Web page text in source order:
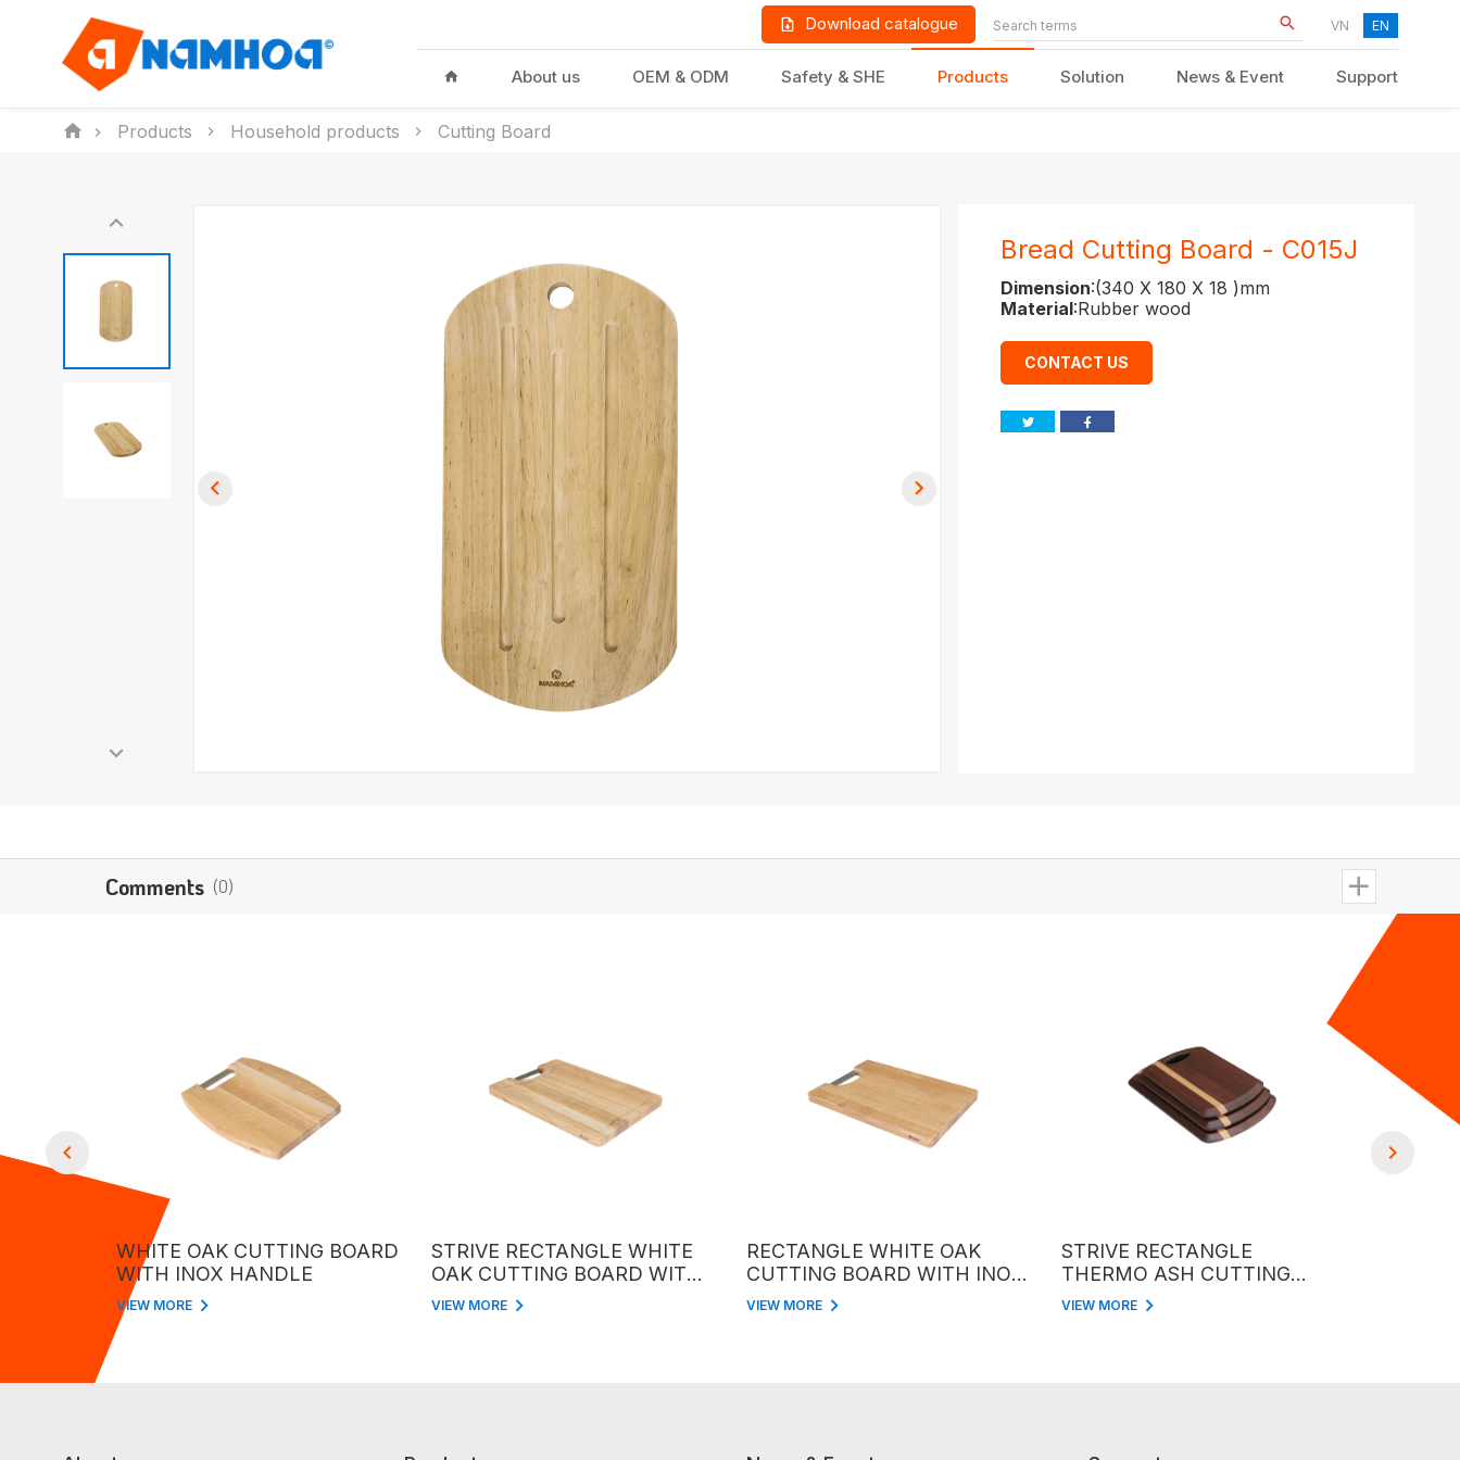
Download catalogue VN EN
About us OEM & ODM Safety & SHE Products
KID TOYS KID FURNITURE
Solution News & Event Support
Products Household products Cutting Board
Bread Cutting Board - C015J
Dimension:(340 X 180 X 18 )mm
Material:Rubber wood
CONTACT US
Comments (0)
WHITE OAK CUTTING BOARD
WITH INOX HANDLE
VIEW MORE
STRIVE RECTANGLE WHITE
OAK CUTTING BOARD WITH
INOX HANDLE
VIEW MORE
RECTANGLE WHITE OAK
CUTTING BOARD WITH INOX
HANDLE
VIEW MORE
STRIVE RECTANGLE
THERMO ASH CUTTING
BOARD
VIEW MORE